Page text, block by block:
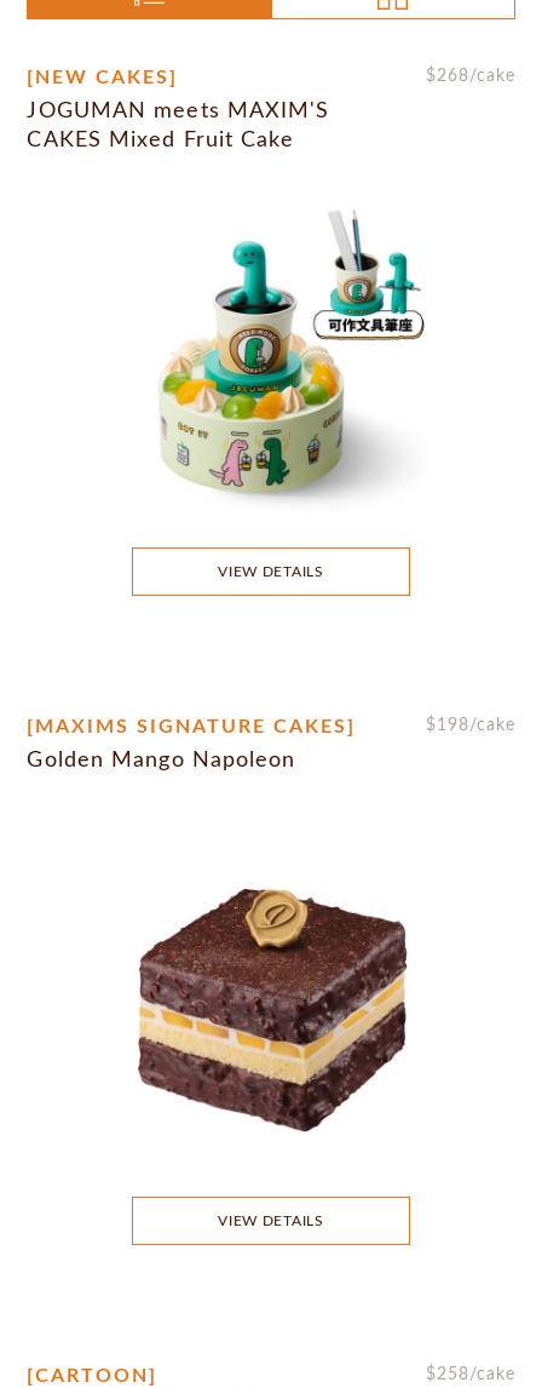
[NEW CAKES] $268/cake
JOGUMAN meets MAXIM'S
CAKES Mixed Fruit Cake
VIEW DETAILS
[MAXIMS SIGNATURE CAKES] $198/cake
Golden Mango Napoleon
VIEW DETAILS
[CARTOON] $258/cake